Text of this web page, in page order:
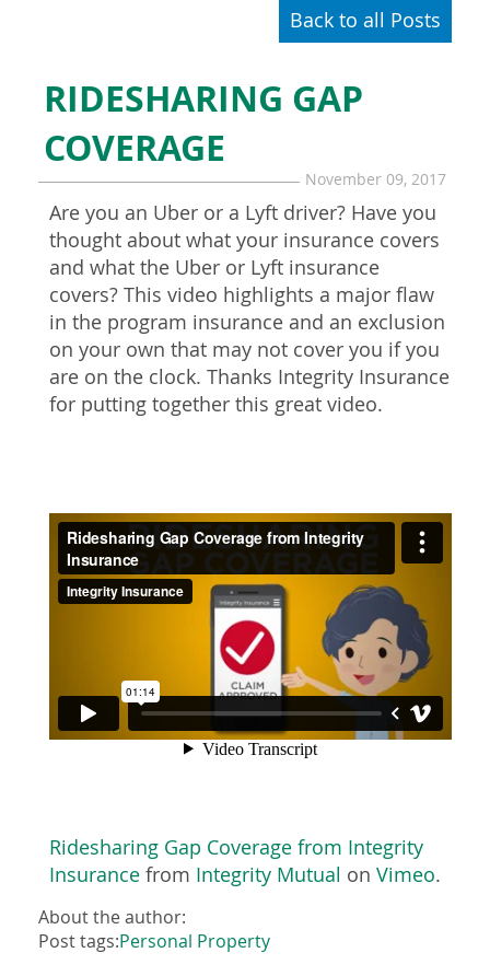
Back to all Posts
RIDESHARING GAP
COVERAGE
November 09, 2017
Are you an Uber or a Lyft driver? Have you
thought about what your insurance covers
and what the Uber or Lyft insurance
covers? This video highlights a major flaw
in the program insurance and an exclusion
on your own that may not cover you if you
are on the clock. Thanks Integrity Insurance
for putting together this great video.
Ridesharing Gap Coverage from Integrity
Insurance from Integrity Mutual on Vimeo.
About the author:
Post tags:Personal Property